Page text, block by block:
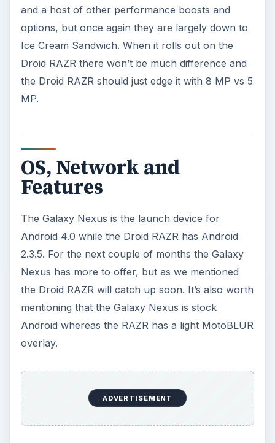
As it stands right now you probably won’t miss it.
ADVERTISEMENT
Battery Life
The Droid RAZR has a slightly bigger battery at
1750 mAh battery. The LTE version of the Galaxy
Nexus will have an 1850 mAh battery and that
will bulk the phone up slightly. You will be able to
remove the Galaxy Nexus battery and swap it,
but the Droid RAZR battery is not removable. The
Galaxy Nexus will probably use more power
because the screen is that little bit bigger, but the
fact you can’t carry a spare with the Droid RAZR
Price